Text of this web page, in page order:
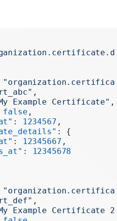
,
Example Certificate" ,
false ,
: 1234567 ,
: {
: 12345667 ,
:
12345678
,
Example Certificate